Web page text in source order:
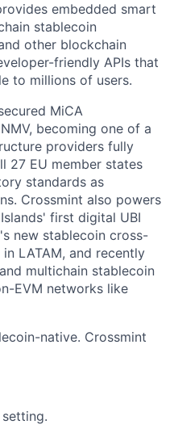
embedded smart
stablecoin
other blockchain
friendly APIs that
to millions of users.
MiCA
becoming one of a
providers fully
27 EU member states
standards as
Crossmint also powers
first digital UBI
new stablecoin cross-
LATAM, and recently
multichain stablecoin
EVM networks like
native. Crossmint